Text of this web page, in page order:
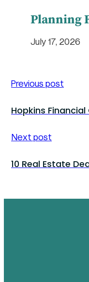
Planning
July 17, 2026
Previous post
Hopkins
Next post
10 Real Estate